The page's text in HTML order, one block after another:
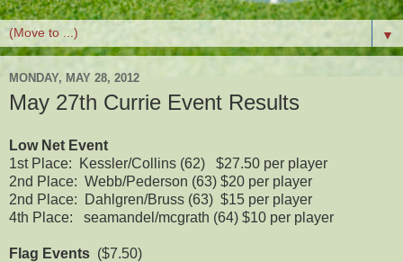
▼
MONDAY, MAY 28, 2012
May 27th Currie Event Results
Low Net Event
1st Place: Kessler/Collins (62) $27.50 per player
2nd Place: Webb/Pederson (63) $20 per player
2nd Place: Dahlgren/Bruss (63) $15 per player
4th Place: seamandel/mcgrath (64) $10 per player
Flag Events ($7.50)